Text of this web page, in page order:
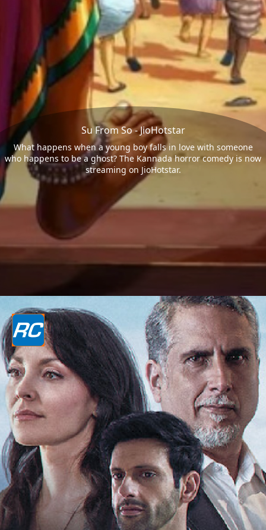
Su From So - JioHotstar
What happens when a young boy falls in love with someone
who happens to be a ghost? The Kannada horror comedy is now
streaming on JioHotstar.